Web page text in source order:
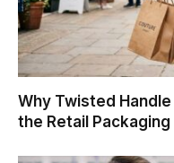
Why Twisted
the Retail